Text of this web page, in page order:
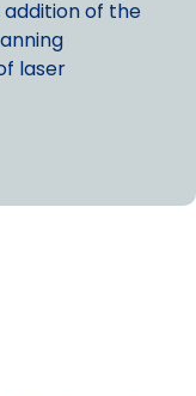
addition of the
laser